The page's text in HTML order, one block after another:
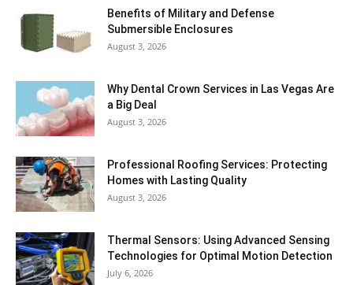
Benefits of Military and Defense
Submersible Enclosures
August 3, 2026
Why Dental Crown Services in Las Vegas Are
a Big Deal
August 3, 2026
Professional Roofing Services: Protecting
Homes with Lasting Quality
August 3, 2026
Thermal Sensors: Using Advanced Sensing
Technologies for Optimal Motion Detection
July 6, 2026